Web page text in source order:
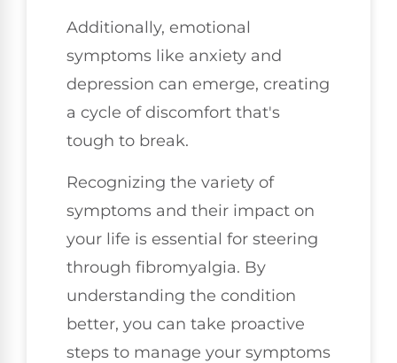
Additionally, emotional
symptoms like anxiety and
depression can emerge, creating
a cycle of discomfort that's
tough to break.
Recognizing the variety of
symptoms and their impact on
your life is essential for steering
through fibromyalgia. By
understanding the condition
better, you can take proactive
steps to manage your symptoms